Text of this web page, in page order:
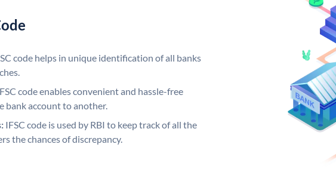
code helps in unique identification of all banks
code enables convenient and hassle-free
bank account to another.
IFSC code is used by RBI to keep track of all the
the chances of discrepancy.